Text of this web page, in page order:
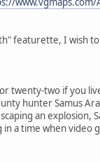
featurette, I wish
twenty-two if you
hunter Samus
an explosion,
in a time when video